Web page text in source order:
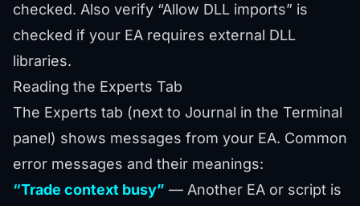
checked. Also verify “Allow DLL imports” is
checked if your EA requires external DLL
libraries.
Reading the Experts Tab
The Experts tab (next to Journal in the Terminal
panel) shows messages from your EA. Common
error messages and their meanings:
“Trade context busy” — Another EA or script is